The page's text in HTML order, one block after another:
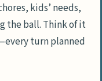
kids’ needs,
the ball. Think of it
turn planned